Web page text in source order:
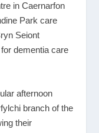
in Caernarfon
Park care
Seiont
dementia care
afternoon
branch of the
their